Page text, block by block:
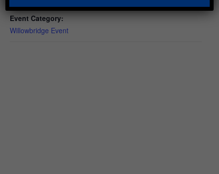
$5
Event Category:
Willowbridge Event